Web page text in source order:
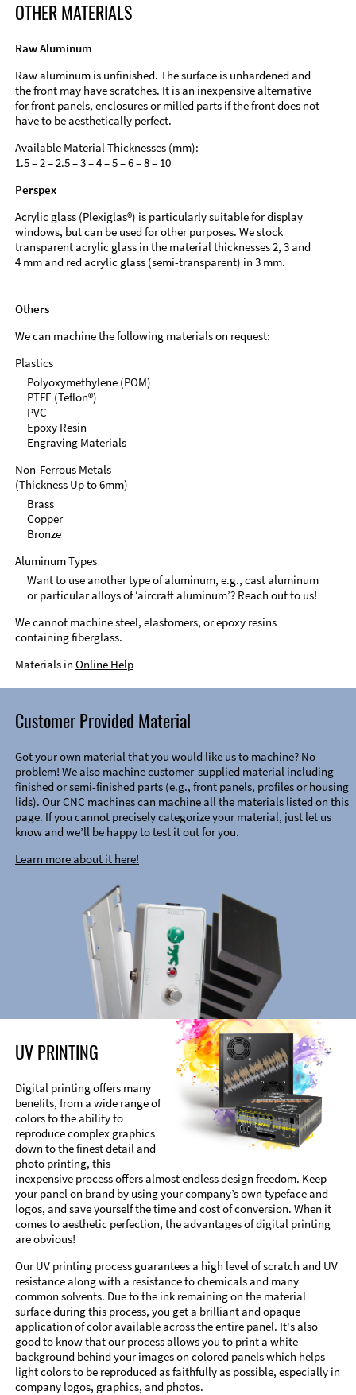
OTHER MATERIALS
Raw Aluminum
Raw aluminum is unfinished. The surface is unhardened and
the front may have scratches. It is an inexpensive alternative
for front panels, enclosures or milled parts if the front does not
have to be aesthetically perfect.
Available Material Thicknesses (mm):
1.5 – 2 – 2.5 – 3 – 4 – 5 – 6 – 8 – 10
Perspex
Acrylic glass (Plexiglas®) is particularly suitable for display
windows, but can be used for other purposes. We stock
transparent acrylic glass in the material thicknesses 2, 3 and
4 mm and red acrylic glass (semi-transparent) in 3 mm.
Others
We can machine the following materials on request:
Plastics
Polyoxymethylene (POM)
PTFE (Teflon®)
PVC
Epoxy Resin
Engraving Materials
Non-Ferrous Metals
(Thickness Up to 6mm)
Brass
Copper
Bronze
Aluminum Types
Want to use another type of aluminum, e.g., cast aluminum
or particular alloys of ‘aircraft aluminum’? Reach out to us!
We cannot machine steel, elastomers, or epoxy resins
containing fiberglass.
Materials in Online Help
Customer Provided Material
Got your own material that you would like us to machine? No
problem! We also machine customer-supplied material including
finished or semi-finished parts (e.g., front panels, profiles or housing
lids). Our CNC machines can machine all the materials listed on this
page. If you cannot precisely categorize your material, just let us
know and we’ll be happy to test it out for you.
Learn more about it here!
UV PRINTING
Digital printing offers many
benefits, from a wide range of
colors to the ability to
reproduce complex graphics
down to the finest detail and
photo printing, this
inexpensive process offers almost endless design freedom. Keep
your panel on brand by using your company’s own typeface and
logos, and save yourself the time and cost of conversion. When it
comes to aesthetic perfection, the advantages of digital printing
are obvious!
Our UV printing process guarantees a high level of scratch and UV
resistance along with a resistance to chemicals and many
common solvents. Due to the ink remaining on the material
surface during this process, you get a brilliant and opaque
application of color available across the entire panel. It's also
good to know that our process allows you to print a white
background behind your images on colored panels which helps
light colors to be reproduced as faithfully as possible, especially in
company logos, graphics, and photos.